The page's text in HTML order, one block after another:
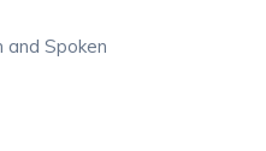
and Spoken